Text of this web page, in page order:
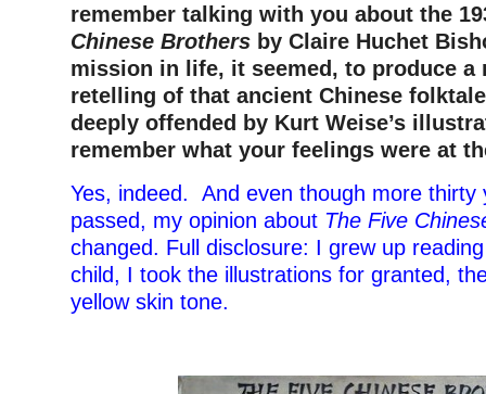
remember talking with you about the
Chinese Brothers by Claire Huchet
mission in life, it seemed, to produce a
retelling of that ancient Chinese
deeply offended by Kurt Weise’s
remember what your feelings were at
Yes, indeed. And even though more thirty
passed, my opinion about The Five
changed. Full disclosure: I grew up
child, I took the illustrations for granted,
yellow skin tone.